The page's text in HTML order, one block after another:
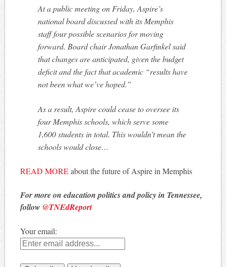
At a public meeting on Friday, Aspire’s
national board discussed with its Memphis
staff four possible scenarios for moving
forward. Board chair Jonathan Garfinkel said
that changes are anticipated, given the budget
deficit and the fact that academic “results have
not been what we’ve hoped.”
As a result, Aspire could cease to oversee its
four Memphis schools, which serve some
1,600 students in total. This wouldn’t mean the
schools would close…
READ MOREabout the future of Aspire in Memphis
For more on education politics and policy in Tennessee,
follow @TNEdReport
Your email: